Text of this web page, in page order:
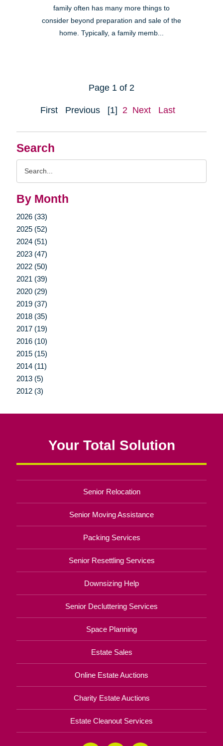
Search
By Month
2026 (33)
2025 (52)
2024 (51)
2023 (47)
2022 (50)
2021 (39)
2020 (29)
2019 (37)
2018 (35)
2017 (19)
2016 (10)
2015 (15)
2014 (11)
2013 (5)
2012 (3)
family often has many more things to
consider beyond preparation and sale of the
home. Typically, a family memb...
Page 1 of 2
First Previous [1] 2 Next Last
Your Total Solution
Senior Relocation
Senior Moving Assistance
Packing Services
Senior Resettling Services
Downsizing Help
Senior Decluttering Services
Space Planning
Estate Sales
Online Estate Auctions
Charity Estate Auctions
Estate Cleanout Services